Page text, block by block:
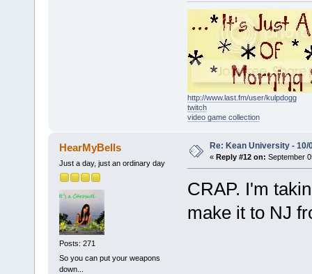
http://www.last.fm/user/kulpdogg
twitch
video game collection
HearMyBells
Just a day, just an ordinary day
Posts: 271
So you can put your weapons
down...
Re: Kean University - 10/
« Reply #12 on: September
CRAP. I'm
make it to NJ